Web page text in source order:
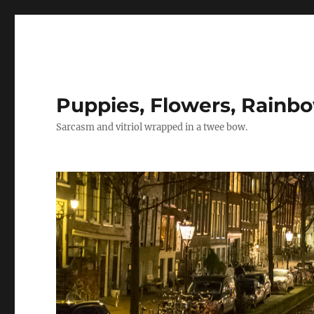
Puppies, Flowers,
Sarcasm and vitriol wrapped in a twee bow.